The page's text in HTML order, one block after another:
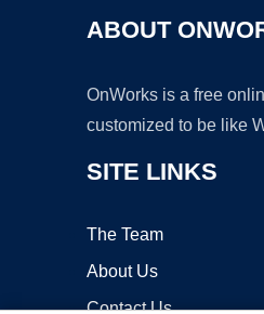
ABOUT
OnWorks is a free
customized to be like
SITE LINKS
The Team
About Us
Contact Us